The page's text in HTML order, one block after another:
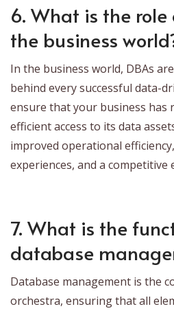
6. What is the role
the business
In the business world, DBAs
behind every successful data-
ensure that your business has
efficient access to its data
improved operational
experiences, and a competitive
7. What is the
database
Database management is the
orchestra, ensuring that all